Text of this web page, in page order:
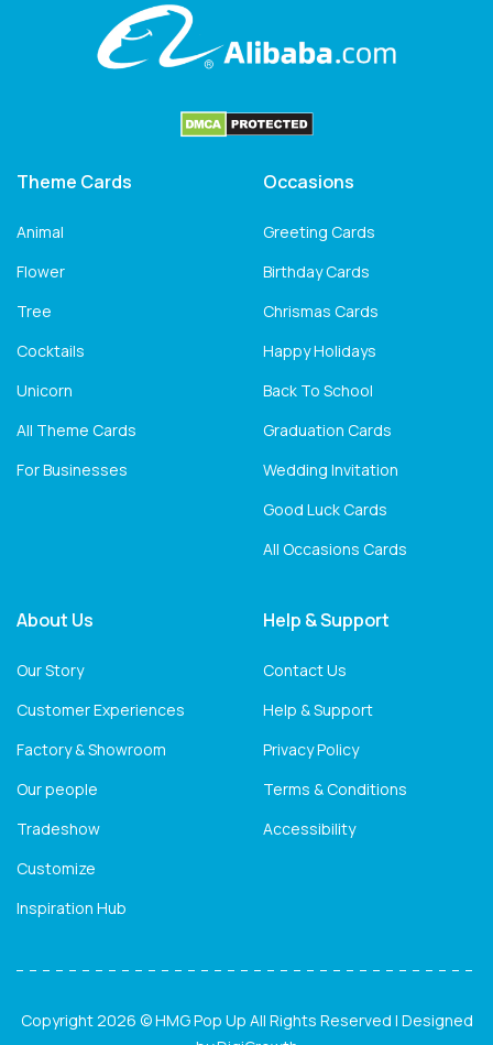
Theme Cards
Animal
Flower
Tree
Cocktails
Unicorn
All Theme Cards
For Businesses
Occasions
Greeting Cards
Birthday Cards
Chrismas Cards
Happy Holidays
Back To School
Graduation Cards
Wedding Invitation
Good Luck Cards
All Occasions Cards
About Us
Our Story
Customer Experiences
Factory & Showroom
Our people
Tradeshow
Customize
Inspiration Hub
Help & Support
Contact Us
Help & Support
Privacy Policy
Terms & Conditions
Accessibility
Copyright 2026 © HMG Pop Up All Rights Reserved | Designed